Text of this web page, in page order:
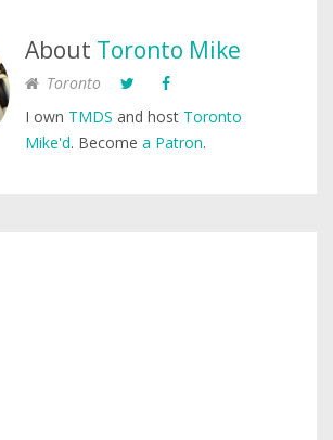
About Toronto Mike
Toronto
I own TMDS and host Toronto
Mike'd. Become a Patron.